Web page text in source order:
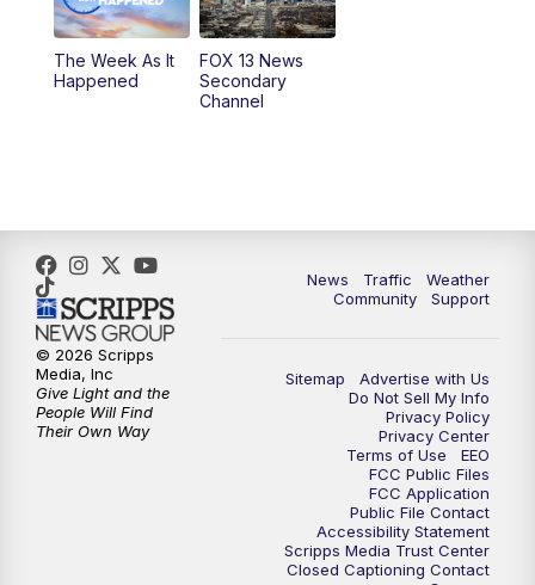
10:00PM Replay: FOX 13 News at Nine
The Week As It
Happened
FOX 13 News
Secondary
Channel
News Traffic
Weather
Community
Support
Sitemap
Advertise with Us
Do Not Sell My Info
Privacy Policy
Privacy Center
Terms of Use
EEO
FCC Public Files
FCC Application
Public File Contact
Accessibility Statement
Scripps Media Trust Center
Closed Captioning Contact
© 2026 Scripps
Media, Inc
Give Light and the
People Will Find
Their Own Way